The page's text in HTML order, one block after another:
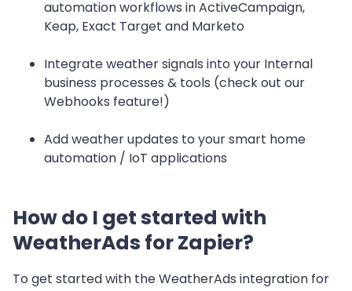
automation workflows in ActiveCampaign,
Keap, Exact Target and Marketo
Integrate weather signals into your Internal
business processes & tools (check out our
Webhooks feature!)
Add weather updates to your smart home
automation / IoT applications
How do I get started with
WeatherAds for Zapier?
To get started with the WeatherAds integration for